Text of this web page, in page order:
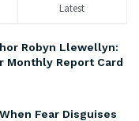
Latest
Robyn Llewellyn:
Monthly Report Card
Fear Disguises